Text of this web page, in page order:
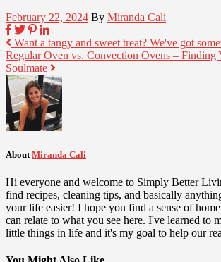
February 22, 2024 By Miranda Cali
Want a tangy and sweet treat? We've got
Regular Oven vs. Convection Ovens – Finding
Soulmate
About Miranda Cali
Hi everyone and welcome to Simply Better
find recipes, cleaning tips, and basically
your life easier! I hope you find a sense of
can relate to what you see here. I've learned to
little things in life and it's my goal to help our